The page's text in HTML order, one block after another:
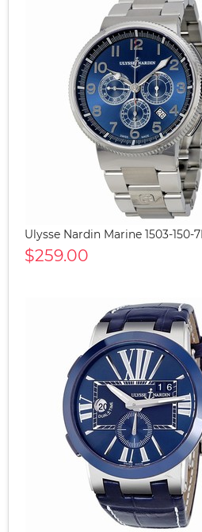
Ulysse Nardin Marine 1503-150-
$259.00